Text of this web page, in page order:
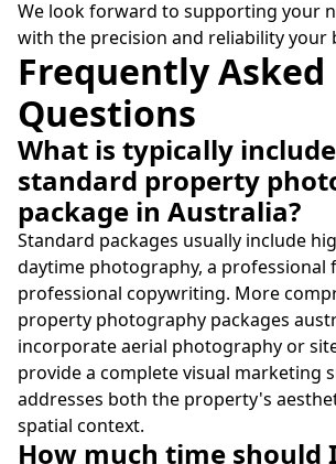
We look forward to supporting your
with the precision and reliability your
Frequently Asked
Questions
What is typically
standard property
package in Australia?
Standard packages usually include
daytime photography, a professional
professional copywriting. More
property photography packages
incorporate aerial photography or
provide a complete visual marketing
addresses both the property's
spatial context.
How much time should